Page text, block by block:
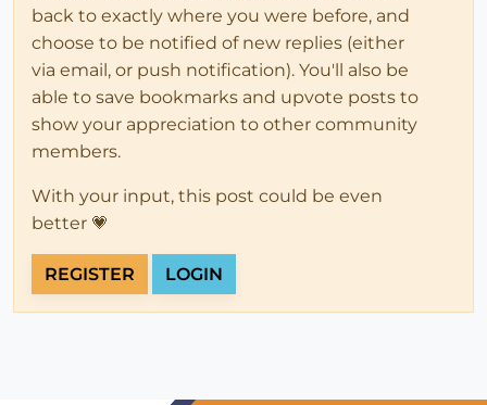
back to exactly where you were before, and
choose to be notified of new replies (either
via email, or push notification). You'll also be
able to save bookmarks and upvote posts to
show your appreciation to other community
members.
With your input, this post could be even
better 💗
REGISTER LOGIN